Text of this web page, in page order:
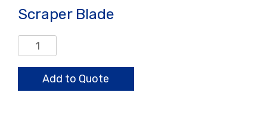
Scraper Blade
Scraper
Blade
quantityAdd to Quote